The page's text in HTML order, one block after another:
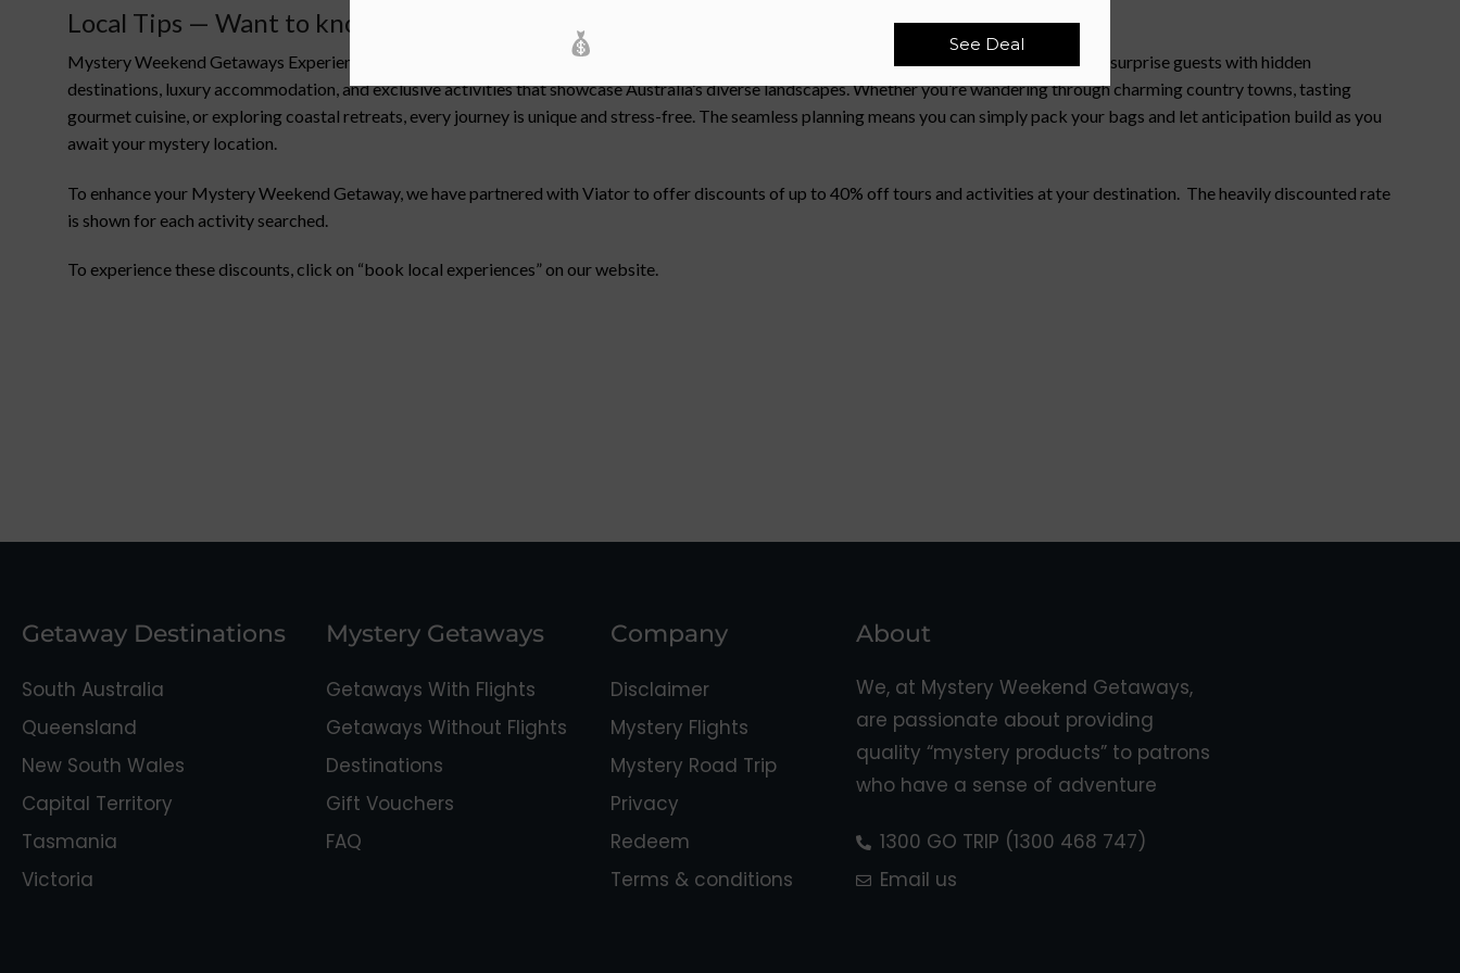
Local Tips — Want to know more about Sunshine Coast?
Mystery Weekend Getaways Experiences are all about the thrill of discovery and effortless adventure. Each escape is thoughtfully curated to surprise guests with hidden
destinations, luxury accommodation, and exclusive activities that showcase Australia’s diverse landscapes. Whether you’re wandering through charming country towns, tasting
gourmet cuisine, or exploring coastal retreats, every journey is unique and stress-free. The seamless planning means you can simply pack your bags and let anticipation build as you
await your mystery location.
To enhance your Mystery Weekend Getaway, we have partnered with Viator to offer discounts of up to 40% off tours and activities at your destination. The heavily discounted rate
is shown for each activity searched.
To experience these discounts, click on “book local experiences” on our website.
Getaway Destinations
South Australia
Queensland
New South Wales
Capital Territory
Tasmania
Victoria
Mystery Getaways
Getaways With Flights
Getaways Without Flights
Destinations
Gift Vouchers
FAQ
Company
Disclaimer
Mystery Flights
Mystery Road Trip
Privacy
Redeem
Terms & conditions
About
We, at Mystery Weekend Getaways,
are passionate about providing
quality “mystery products” to patrons
who have a sense of adventure
1300 GO TRIP (1300 468 747)
Email us
See Deal